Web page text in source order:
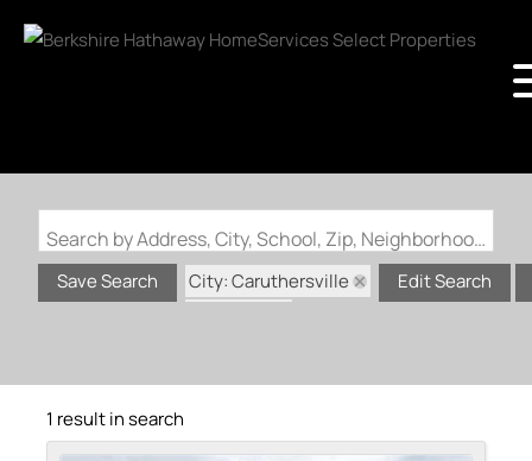
Search by Address, City, School, Zip, Neighborhood or #MLS
Save Search
City: Caruthersville
Edit Search
1 result in search